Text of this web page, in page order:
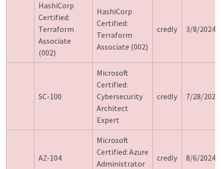
HashiCorp
Certified:
Terraform
Associate
(002)
HashiCorp
Certified:
Terraform
Associate (002)
credly 3/8/2024
SC-100
Microsoft
Certified:
Cybersecurity
Architect
Expert
credly 7/28/2024
AZ-104
Microsoft
Certified: Azure
Administrator
credly 8/6/2024